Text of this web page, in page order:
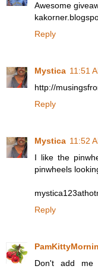
Awesome
Reply
Mystica 11:51
http://
Reply
Mystica 11:52
I like the
pinwheels
Reply
Don't add me